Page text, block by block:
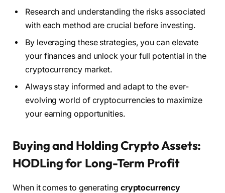
Research and understanding the risks associated
with each method are crucial before investing.
By leveraging these strategies, you can elevate
your finances and unlock your full potential in the
cryptocurrency market.
Always stay informed and adapt to the ever-
evolving world of cryptocurrencies to maximize
your earning opportunities.
Buying and Holding Crypto Assets:
HODLing for Long-Term Profit
When it comes to generating cryptocurrency